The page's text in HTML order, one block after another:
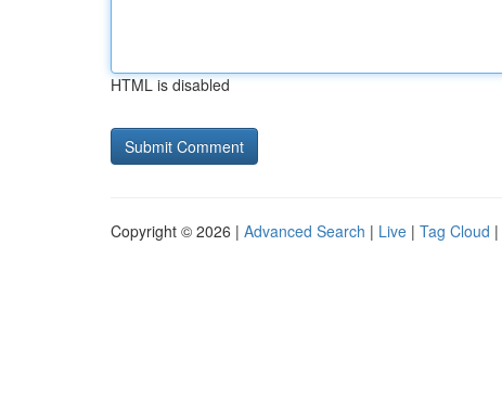
HTML is disabled
Copyright © 2026 | Advanced Search | Live | Tag Cloud |